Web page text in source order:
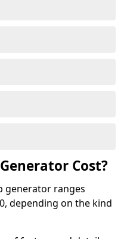
Cost?
generator ranges
depending on the kind